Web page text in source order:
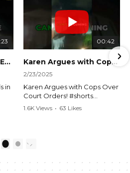
Karen's House Drama Ends in Instant Regret! #shorts #shortsvideo
in
00:42
Karen Argues with Cops Over Court Orders! #shorts #shortsvideo
2/23/2025
Karen Argues with Cops Over
Court Orders! #shorts
#shortsvideo #Karen
1.6K Views • 63 Likes
2